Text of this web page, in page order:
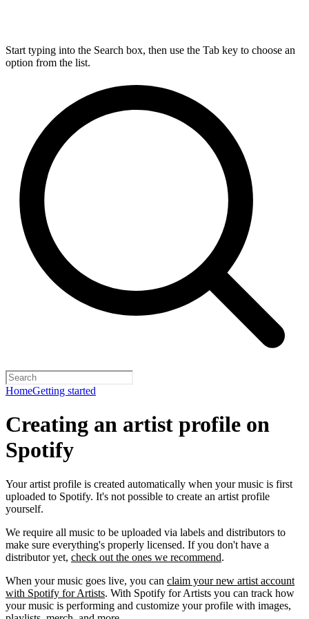
Start typing into the Search box, then use the Tab key to choose an
option from the list.
HomeGetting started
Creating an artist profile on
Spotify
Your artist profile is created automatically when your music is first
uploaded to Spotify. It's not possible to create an artist profile
yourself.
We require all music to be uploaded via labels and distributors to
make sure everything's properly licensed. If you don't have a
distributor yet, check out the ones we recommend.
When your music goes live, you can claim your new artist account
with Spotify for Artists. With Spotify for Artists you can track how
your music is performing and customize your profile with images,